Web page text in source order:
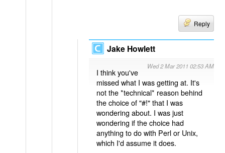
Reply
Jake Howlett
Wed 2 Mar 2011 02:53 AM
I think you've
missed what I was getting at. It's
not the *technical* reason behind
the choice of "#!" that I was
wondering about. I was just
wondering if the choice had
anything to do with Perl or Unix,
which I'd assume it does.